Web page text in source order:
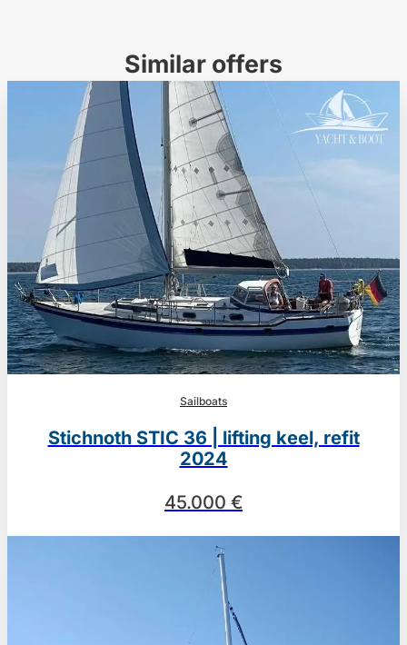
Similar offers
Sailboats
Stichnoth STIC 36 | lifting keel, refit
2024
45.000 €